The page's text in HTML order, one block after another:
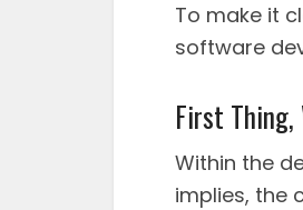
To make it
software
First
Within the
implies, the